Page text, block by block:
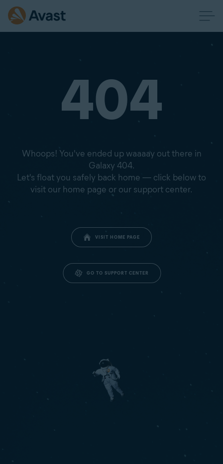
404
Whoops! You've ended up waaaay out there in
Galaxy 404.
Let's float you safely back home — click below to
visit our home page or our support center.
VISIT HOME PAGE
GO TO SUPPORT CENTER